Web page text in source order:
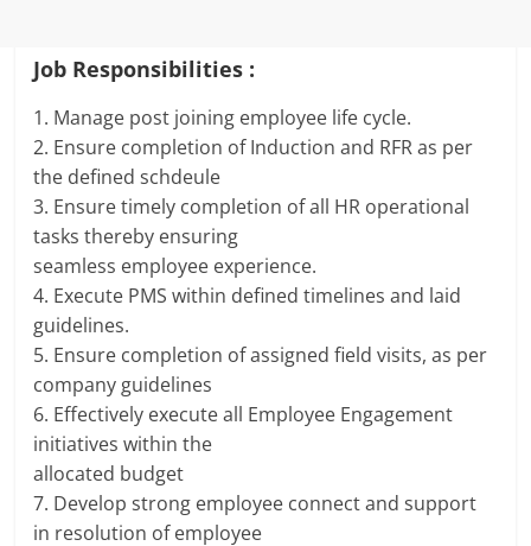
Job Responsibilities :
1. Manage post joining employee life cycle.
2. Ensure completion of Induction and RFR as per
the defined schdeule
3. Ensure timely completion of all HR operational
tasks thereby ensuring
seamless employee experience.
4. Execute PMS within defined timelines and laid
guidelines.
5. Ensure completion of assigned field visits, as per
company guidelines
6. Effectively execute all Employee Engagement
initiatives within the
allocated budget
7. Develop strong employee connect and support
in resolution of employee